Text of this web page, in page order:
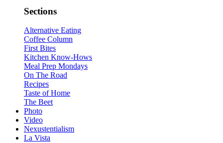
Sections
Alternative Eating
Coffee Column
First Bites
Kitchen Know-Hows
Meal Prep Mondays
On The Road
Recipes
Taste of Home
The Beet
Photo
Video
Nexustentialism
La Vista